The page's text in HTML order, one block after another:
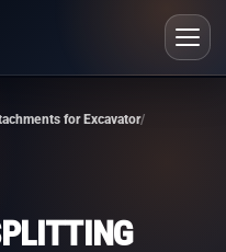
for Excavator